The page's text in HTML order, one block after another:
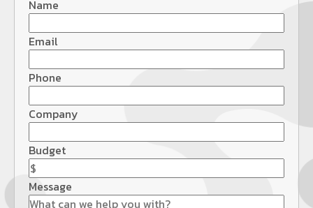
Name
Email
Phone
Company
Budget
Message